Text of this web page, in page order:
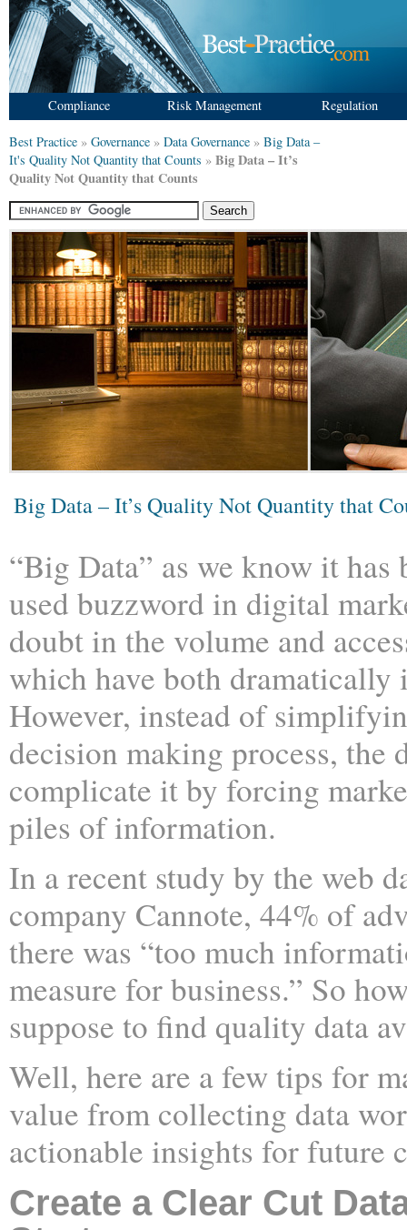
Compliance Risk Management Regulation
Best Practice » Governance » Data Governance » Big Data –
It's Quality Not Quantity that Counts » Big Data – It’s
Quality Not Quantity that Counts
Big Data – It’s Quality Not Quantity that
“Big Data” as we know it has
used buzzword in digital
doubt in the volume and
which have both dramatically
However, instead of
decision making process, the
complicate it by forcing
piles of information.
In a recent study by the web
company Cannote, 44% of
there was “too much
measure for business.” So
suppose to find quality data
Well, here are a few tips for
value from collecting data
actionable insights for future
Create a Clear Cut